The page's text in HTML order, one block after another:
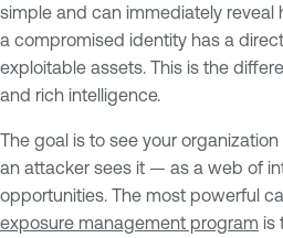
simple and can immediately reveal
a compromised identity has a
exploitable assets. This is the
and rich intelligence.
The goal is to see your
an attacker sees it — as a web of
opportunities. The most powerful
exposure management program is